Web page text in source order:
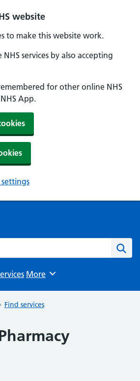
website
to make this website work.
services by also accepting
for other online NHS
App.
Browse
More
Find services